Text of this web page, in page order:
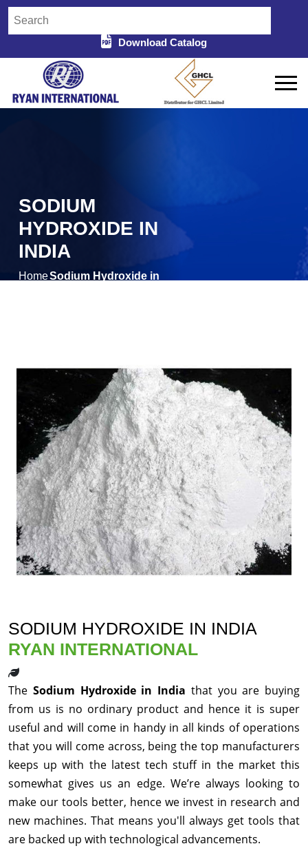
Download Catalog
SODIUM
HYDROXIDE IN
INDIA
HomeSodium Hydroxide in
SODIUM HYDROXIDE IN INDIA
RYAN INTERNATIONAL
The Sodium Hydroxide in India that you are buying
from us is no ordinary product and hence it is super
useful and will come in handy in all kinds of operations
that you will come across, being the top manufacturers
keeps up with the latest tech stuff in the market this
somewhat gives us an edge. We’re always looking to
make our tools better, hence we invest in research and
new machines. That means you'll always get tools that
are backed up with technological advancements.